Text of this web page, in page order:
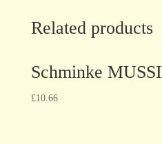
Related products
Schminke
£10.66